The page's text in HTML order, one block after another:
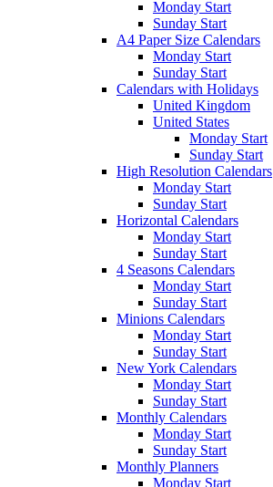
Monday Start
Sunday Start
A4 Paper Size Calendars
Monday Start
Sunday Start
Calendars with Holidays
United Kingdom
United States
Monday Start
Sunday Start
High Resolution Calendars
Monday Start
Sunday Start
Horizontal Calendars
Monday Start
Sunday Start
4 Seasons Calendars
Monday Start
Sunday Start
Minions Calendars
Monday Start
Sunday Start
New York Calendars
Monday Start
Sunday Start
Monthly Calendars
Monday Start
Sunday Start
Monthly Planners
Monday Start